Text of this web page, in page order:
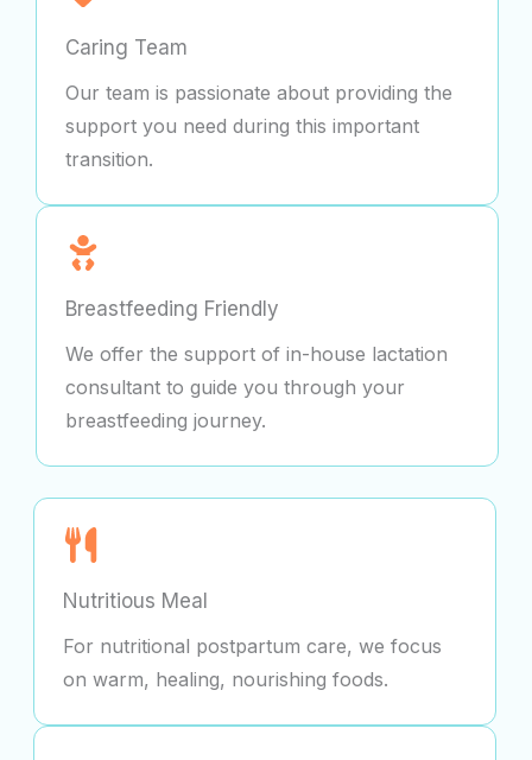
Caring Team
Our team is passionate about providing the
support you need during this important
transition.
Breastfeeding Friendly
We offer the support of in-house lactation
consultant to guide you through your
breastfeeding journey.
Nutritious Meal
For nutritional postpartum care, we focus
on warm, healing, nourishing foods.